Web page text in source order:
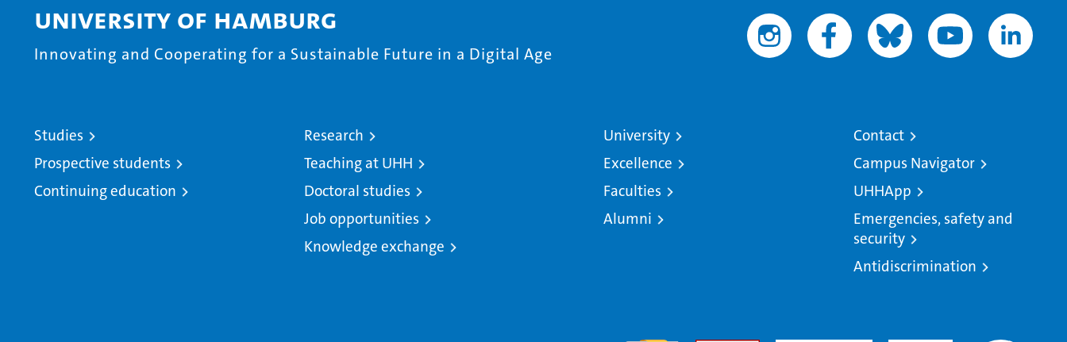
University of Hamburg
Innovating and Cooperating for a Sustainable Future in a Digital Age
Studies
Prospective students
Continuing education
Research
Teaching at UHH
Doctoral studies
Job opportunities
Knowledge exchange
University
Excellence
Faculties
Alumni
Contact
Campus Navigator
UHHApp
Emergencies, safety and
security
Antidiscrimination